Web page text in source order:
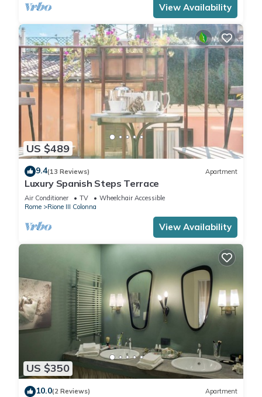
View Availability
US $489
9.4(13 Reviews) Apartment
Luxury Spanish Steps Terrace
Air Conditioner TV
Wheelchair Accessible
Rome
Rione III Colonna
View Availability
US $350
10.0(2 Reviews) Apartment